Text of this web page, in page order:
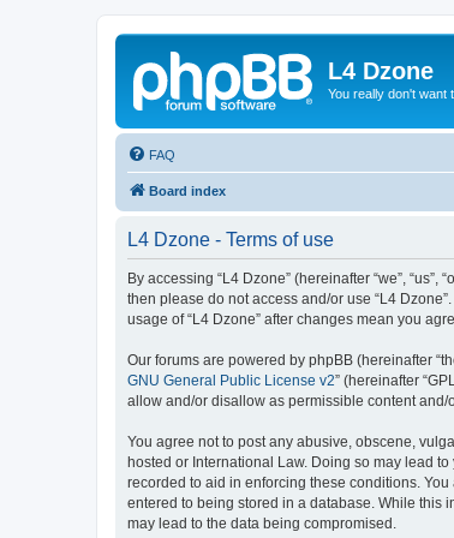
L4 Dzone
You really don't want
FAQ
Board index
L4 Dzone - Terms of use
By accessing “L4 Dzone” (hereinafter “we”,
then please do not access and/or use “L4
usage of “L4 Dzone” after changes mean you
Our forums are powered by phpBB (hereinafter
GNU General Public License v2” (hereinafter
allow and/or disallow as permissible content
You agree not to post any abusive, obscene,
hosted or International Law. Doing so may lead
recorded to aid in enforcing these conditions.
entered to being stored in a database. While this
may lead to the data being compromised.